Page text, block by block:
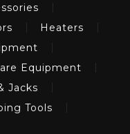
Heaters
Equipment
Jacks
Tools